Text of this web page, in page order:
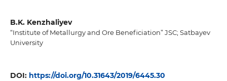
B.K. Kenzhaliyev
“Institute of Metallurgy and Ore Beneficiation” JSC; Satbayev
University
DOI: https://doi.org/10.31643/2019/6445.30